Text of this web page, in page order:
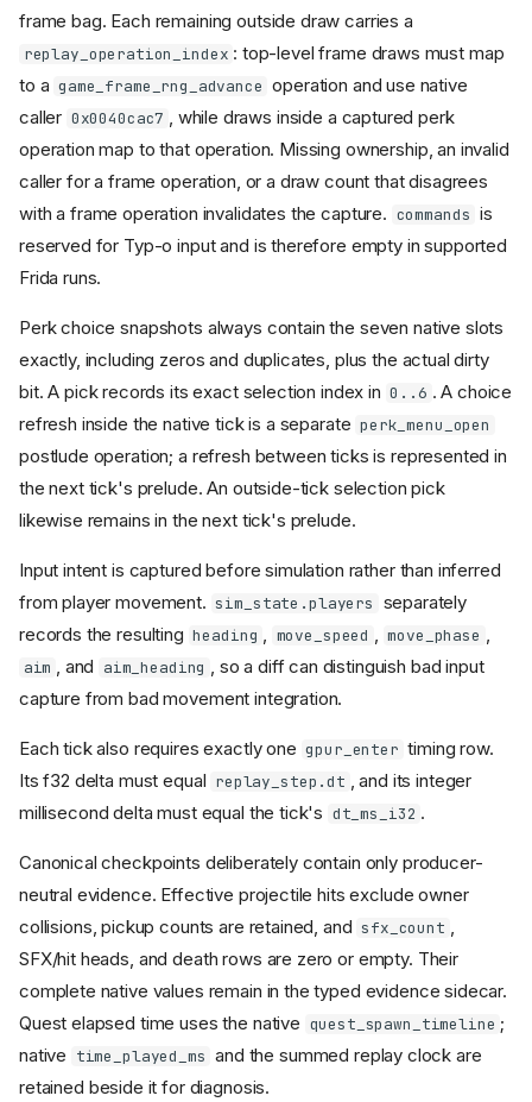
frame bag. Each remaining outside draw carries a
replay_operation_index : top-level frame draws must map
to a game_frame_rng_advance operation and use native
caller 0x0040cac7
, while draws inside a captured perk
operation map to that operation. Missing ownership, an invalid
caller for a frame operation, or a draw count that disagrees
with a frame operation invalidates the capture. commands is
reserved for Typ-o input and is therefore empty in supported
Frida runs.
Perk choice snapshots always contain the seven native slots
exactly, including zeros and duplicates, plus the actual dirty
bit. A pick records its exact selection index in 0..6 . A choice
refresh inside the native tick is a separate perk_menu_open
postlude operation; a refresh between ticks is represented in
the next tick's prelude. An outside-tick selection pick
likewise remains in the next tick's prelude.
Input intent is captured before simulation rather than inferred
from player movement. sim_state.players separately
records the resulting heading move_speed move_phase
aim , and aim_heading
, so a diff can distinguish bad input
capture from bad movement integration.
Each tick also requires exactly one gpur_enter timing row.
Its f32 delta must equal replay_step.dt
, and its integer
millisecond delta must equal the tick's dt_ms_i32 .
Canonical checkpoints deliberately contain only producer-
neutral evidence. Effective projectile hits exclude owner
collisions, pickup counts are retained, and sfx_count
SFX/hit heads, and death rows are zero or empty. Their
complete native values remain in the typed evidence sidecar.
Quest elapsed time uses the native quest_spawn_timeline ;
native time_played_ms and the summed replay clock are
retained beside it for diagnosis.